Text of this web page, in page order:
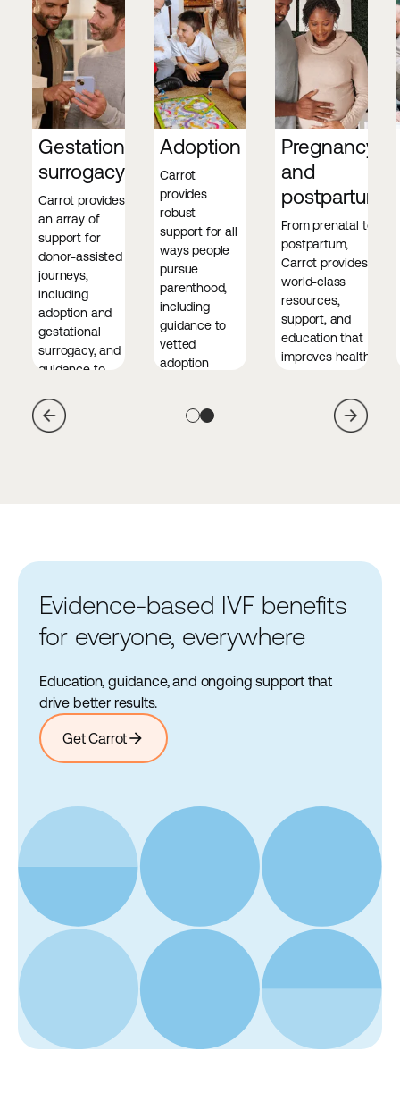
Gestational
surrogacy
Carrot provides
an array of
support for
donor-assisted
journeys,
including
adoption and
gestational
surrogacy, and
guidance to
and legal
partners.
Adoption
Carrot
provides
robust
support for all
ways people
pursue
parenthood,
including
guidance to
vetted
adoption
Learn
Pregnancy
and
postpartum
From prenatal to
postpartum,
Carrot provides
world-class
resources,
support, and
education that
improves health
and helps
employees
Evidence-based IVF benefits
for everyone, everywhere
Education, guidance, and ongoing support that
drive better results.
Get Carrotarrow_forward